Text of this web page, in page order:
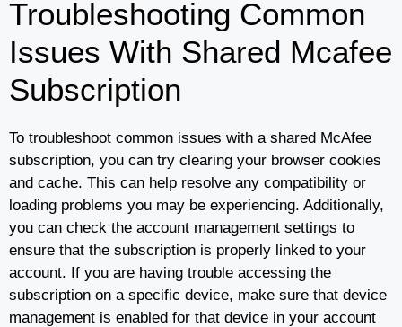
Troubleshooting Common
Issues With Shared Mcafee
Subscription
To troubleshoot common issues with a shared McAfee
subscription, you can try clearing your browser cookies
and cache. This can help resolve any compatibility or
loading problems you may be experiencing. Additionally,
you can check the account management settings to
ensure that the subscription is properly linked to your
account. If you are having trouble accessing the
subscription on a specific device, make sure that device
management is enabled for that device in your account